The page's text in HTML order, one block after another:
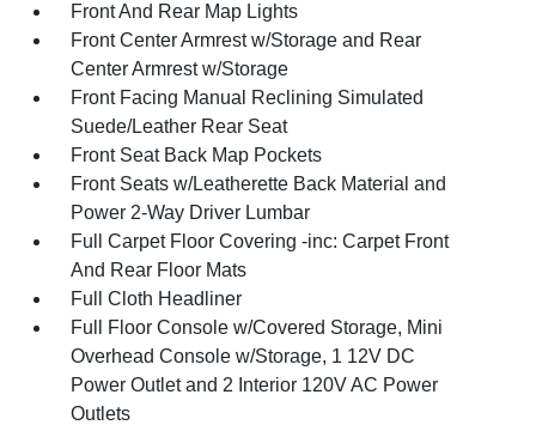
Front And Rear Map Lights
Front Center Armrest w/Storage and Rear
Center Armrest w/Storage
Front Facing Manual Reclining Simulated
Suede/Leather Rear Seat
Front Seat Back Map Pockets
Front Seats w/Leatherette Back Material and
Power 2-Way Driver Lumbar
Full Carpet Floor Covering -inc: Carpet Front
And Rear Floor Mats
Full Cloth Headliner
Full Floor Console w/Covered Storage, Mini
Overhead Console w/Storage, 1 12V DC
Power Outlet and 2 Interior 120V AC Power
Outlets